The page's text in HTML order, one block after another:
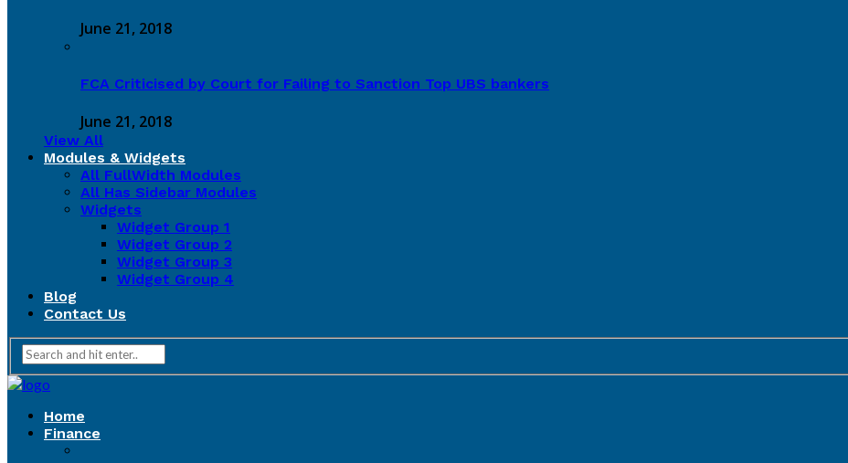
June 21, 2018
FCA Criticised by Court for Failing to Sanction Top UBS bankers
June 21, 2018
View All
Modules & Widgets
All FullWidth Modules
All Has Sidebar Modules
Widgets
Widget Group 1
Widget Group 2
Widget Group 3
Widget Group 4
Blog
Contact Us
Home
Finance